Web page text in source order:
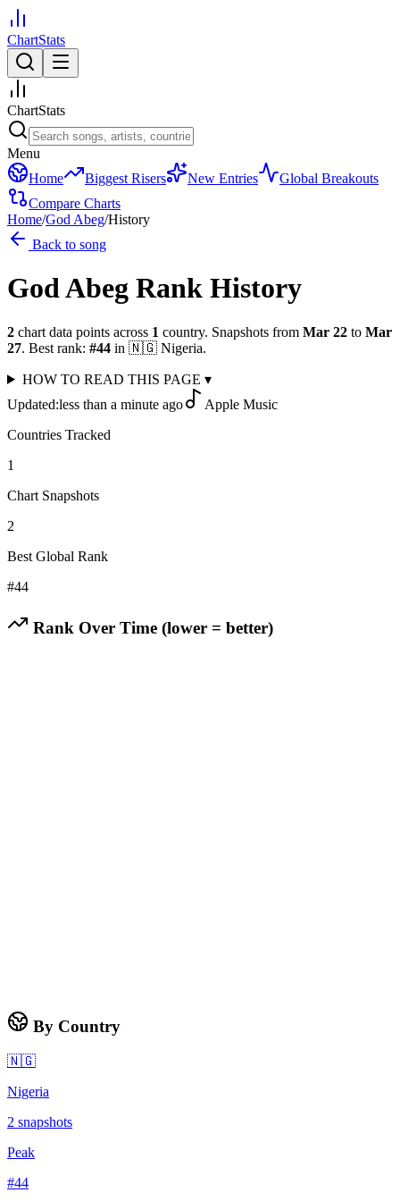
ChartStats
ChartStats
Menu
Home
Biggest Risers New Entries
Global Breakouts
Compare Charts
Home/God Abeg/History
Back to song
God Abeg Rank History
2 chart data points across 1 country. Snapshots from Mar 22 to Mar
27. Best rank: #44 in 🇳🇬 Nigeria.
HOW TO READ THIS PAGE ▾
Updated:less than a minute ago
Apple Music
Countries Tracked
1
Chart Snapshots
2
Best Global Rank
#44
Rank Over Time (lower = better)
By Country
🇳🇬
Nigeria
2 snapshots
Peak
#44